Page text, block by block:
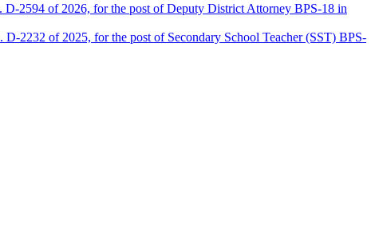
2594 of 2026, for the post of Deputy District Attorney BPS-18 in
2232 of 2025, for the post of Secondary School Teacher (SST) BPS-